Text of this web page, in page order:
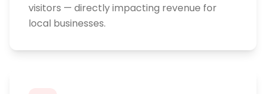
visitors — directly impacting revenue for
local businesses.